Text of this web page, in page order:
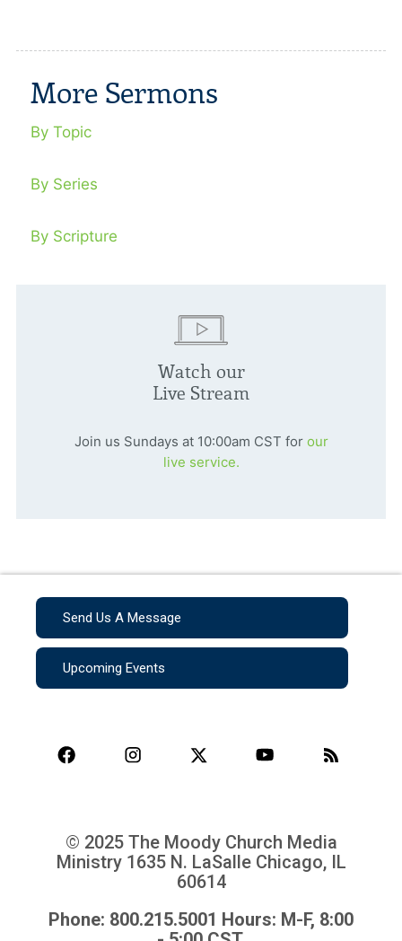
More Sermons
By Topic
By Series
By Scripture
Watch our
Live Stream
Join us Sundays at 10:00am CST for our
live service.
Send Us A Message
Upcoming Events
© 2025 The Moody Church Media
Ministry 1635 N. LaSalle Chicago, IL
60614
Phone: 800.215.5001 Hours: M-F, 8:00